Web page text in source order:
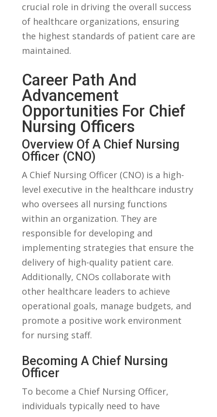
⁢crucial ‍role in driving‌ the overall ⁤success
of healthcare ⁤organizations, ​ensuring
the highest​ standards of patient care are
maintained.
Career Path And
‌Advancement
Opportunities For Chief⁣
Nursing​ Officers
Overview​ Of A Chief⁣ Nursing
‍Officer (CNO)
A Chief ‌Nursing Officer (CNO) is‍ a high-
level executive in the healthcare⁤ industry
who‌ oversees all nursing functions
within ​an ‍organization. They are
responsible for developing and
implementing strategies that ensure the
delivery ​of‍ high-quality ‌patient care.
Additionally,⁤ CNOs⁢ collaborate with⁢
other healthcare ‍leaders to achieve⁢
operational⁣ goals, manage budgets,‌ and
promote a positive work environment
for nursing staff.
Becoming A Chief Nursing
Officer
To become a Chief Nursing Officer,
‌individuals typically need ​to have